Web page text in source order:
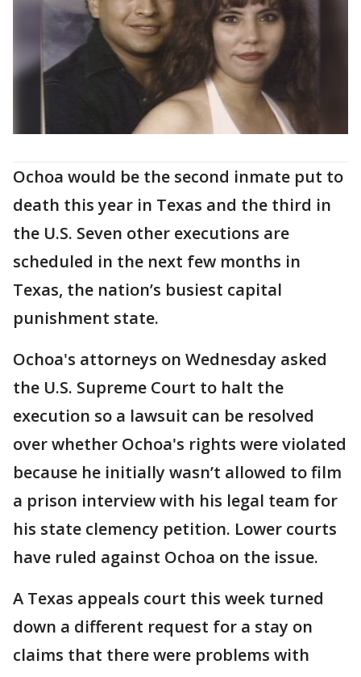
Ochoa would be the second inmate put to
death this year in Texas and the third in
the U.S. Seven other executions are
scheduled in the next few months in
Texas, the nation’s busiest capital
punishment state.
Ochoa's attorneys on Wednesday asked
the U.S. Supreme Court to halt the
execution so a lawsuit can be resolved
over whether Ochoa's rights were violated
because he initially wasn’t allowed to film
a prison interview with his legal team for
his state clemency petition. Lower courts
have ruled against Ochoa on the issue.
A Texas appeals court this week turned
down a different request for a stay on
claims that there were problems with